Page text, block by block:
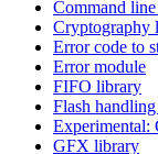
Command
Cryptography
Error code to
Error module
FIFO library
Flash
Experimental:
GFX library